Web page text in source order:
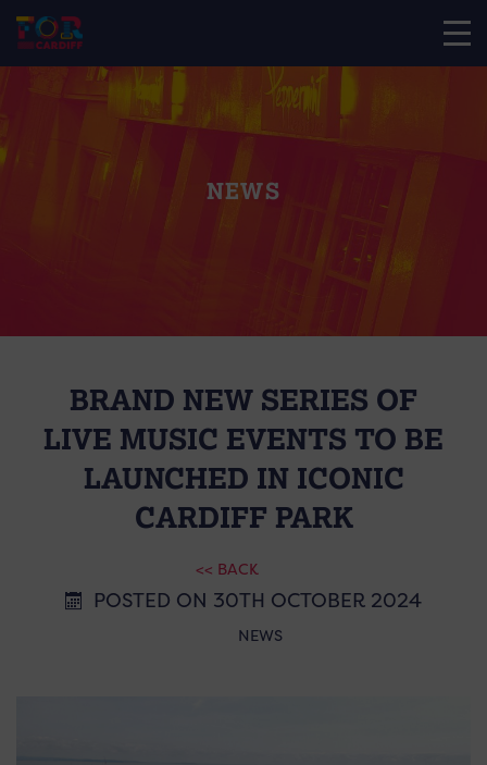
NEWS
BRAND NEW SERIES OF
LIVE MUSIC EVENTS TO BE
LAUNCHED IN ICONIC
CARDIFF PARK
<< BACK
POSTED ON 30TH OCTOBER 2024
NEWS